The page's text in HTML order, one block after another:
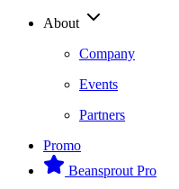
About
Company
Events
Partners
Promo
Beansprout Pro